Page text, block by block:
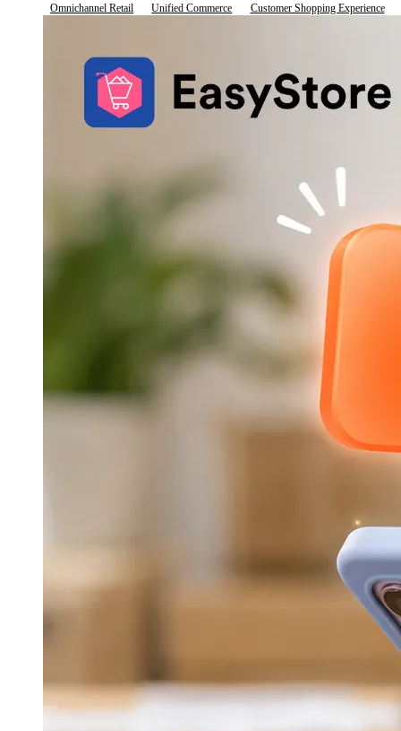
Omnichannel Retail Unified Commerce Customer Shopping Experience